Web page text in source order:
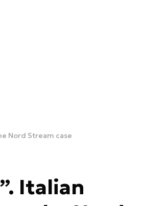
Nord Stream case
Italian